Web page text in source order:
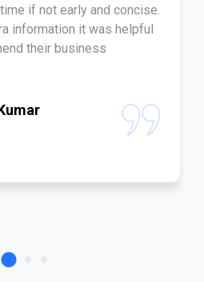
if not early and concise.
information it was helpful
their business